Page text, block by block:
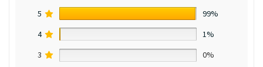
5
99%
4
1%
3
0%